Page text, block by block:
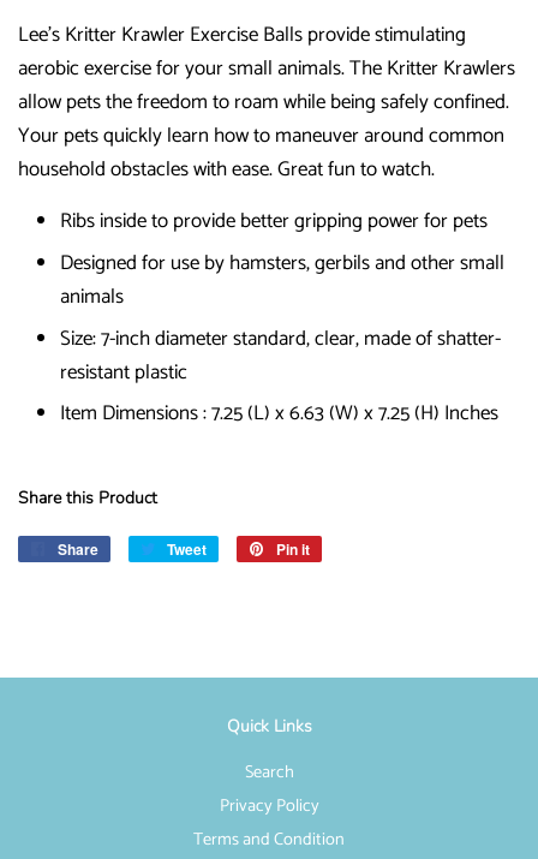
Lee's Kritter Krawler Exercise Balls provide stimulating
aerobic exercise for your small animals. The Kritter Krawlers
allow pets the freedom to roam while being safely confined.
Your pets quickly learn how to maneuver around common
household obstacles with ease. Great fun to watch.
Ribs inside to provide better gripping power for pets
Designed for use by hamsters, gerbils and other small
animals
Size: 7-inch diameter standard, clear, made of shatter-
resistant plastic
Item Dimensions : 7.25 (L) x 6.63 (W) x 7.25 (H) Inches
Share this Product
Share
Share
Tweet
Tweet
Pin it
Quick Links
Search
Privacy Policy
Terms and Condition